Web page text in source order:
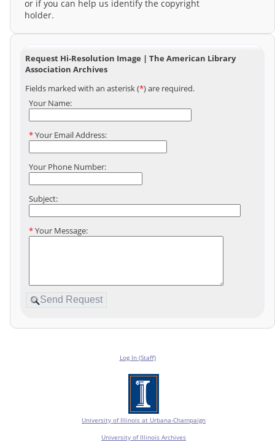
or if you can help us identify the copyright
holder.
Request Hi-Resolution Image | The American Library
Association Archives
Fields marked with an asterisk (*) are required.
Your Name:
*Your Email Address:
Your Phone Number:
Subject:
*Your Message:
Log In (Staff)
University of Illinois at Urbana-Champaign
University of Illinois Archives